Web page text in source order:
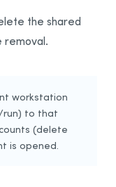
the shared
workstation
run) to that
(delete
is opened.